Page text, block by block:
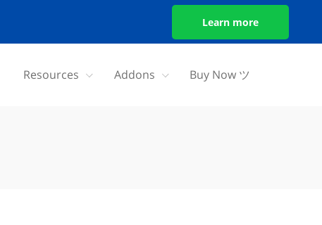
Learn more
Resources Addons Buy Now ツ